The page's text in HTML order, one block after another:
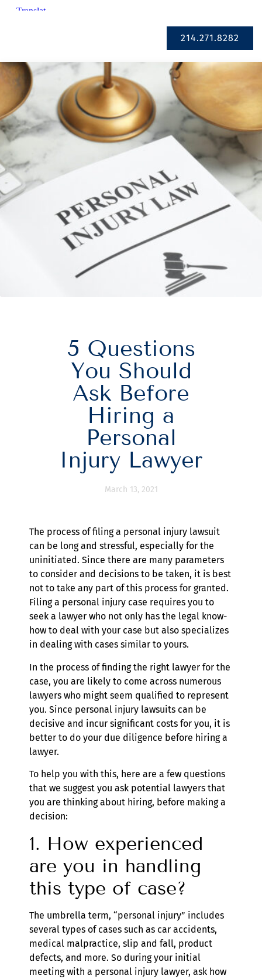
214.271.8282
5 Questions
You Should
Ask Before
Hiring a
Personal
Injury Lawyer
March 13, 2021
The process of filing a personal injury lawsuit
can be long and stressful, especially for the
uninitiated. Since there are many parameters
to consider and decisions to be taken, it is best
not to take any part of this process for granted.
Filing a personal injury case requires you to
seek a lawyer who not only has the legal know-
how to deal with your case but also specializes
in dealing with cases similar to yours.
In the process of finding the right lawyer for the
case, you are likely to come across numerous
lawyers who might seem qualified to represent
you. Since personal injury lawsuits can be
decisive and incur significant costs for you, it is
better to do your due diligence before hiring a
lawyer.
To help you with this, here are a few questions
that we suggest you ask potential lawyers that
you are thinking about hiring, before making a
decision:
1. How experienced
are you in handling
this type of case?
The umbrella term, “personal injury” includes
several types of cases such as car accidents,
medical malpractice, slip and fall, product
defects, and more. So during your initial
meeting with a personal injury lawyer, ask how